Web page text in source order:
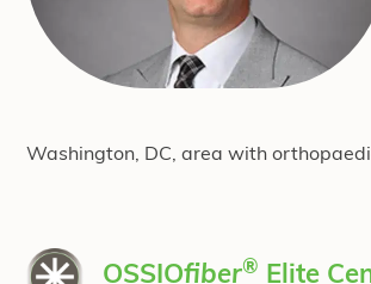
Washington, DC, area with
OSSIOfiber® Elite